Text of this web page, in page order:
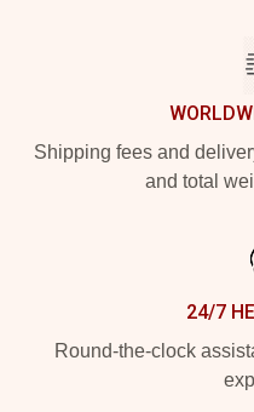
Shipping fees and
and total
24/7
Round-the-clock